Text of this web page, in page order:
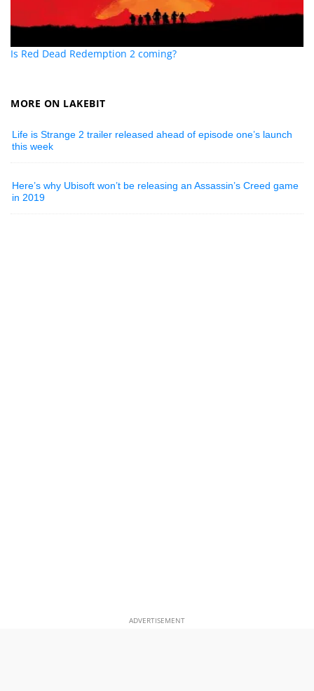
Is Red Dead Redemption 2 coming?
MORE ON LAKEBIT
Life is Strange 2 trailer released ahead of episode one’s launch
this week
Here’s why Ubisoft won’t be releasing an Assassin’s Creed game
in 2019
ADVERTISEMENT